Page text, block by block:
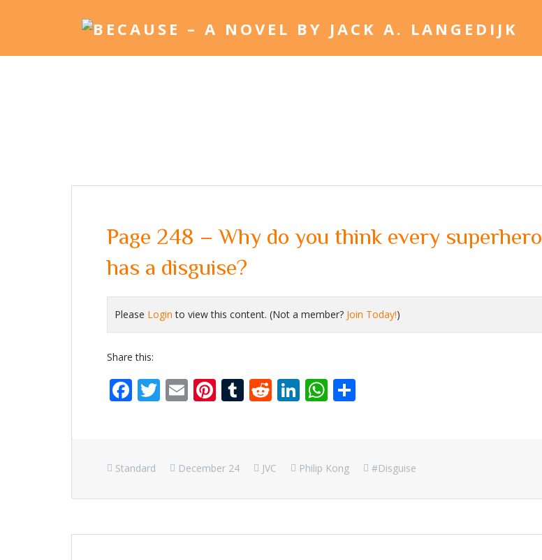
Page 248 – Why do you think every superhero
has a disguise?
Please Login to view this content. (Not a member? Join Today!)
Share this:
Facebook
Twitter
EmailPinterest
Tumblr
Reddit
LinkedIn
WhatsApp
Standard December 24 JVC Philip Kong #disguise